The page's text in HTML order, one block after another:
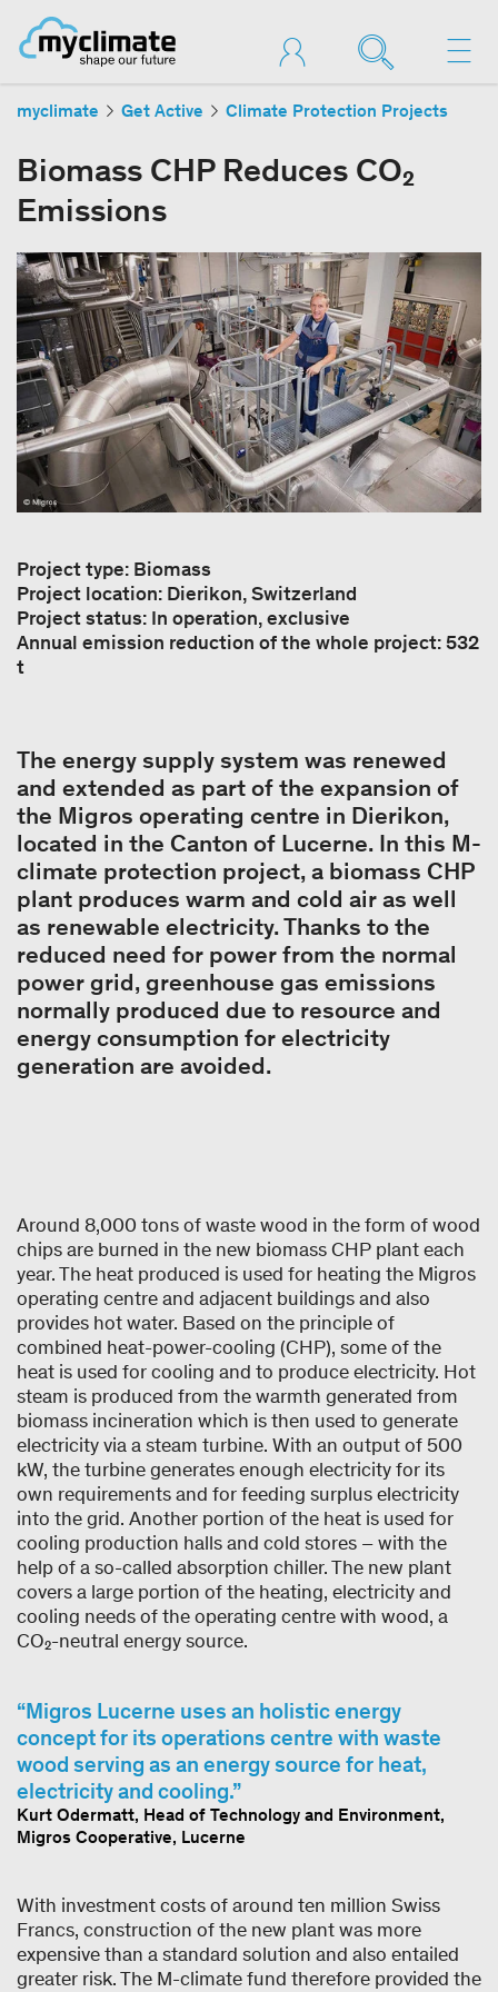
myclimate Get Active Climate Protection Projects
Biomass CHP Reduces CO₂
Emissions
Project type: Biomass
Project location: Dierikon, Switzerland
Project status: In operation, exclusive
Annual emission reduction of the whole project: 532
t
The energy supply system was renewed
and extended as part of the expansion of
the Migros operating centre in Dierikon,
located in the Canton of Lucerne. In this M-
climate protection project, a biomass CHP
plant produces warm and cold air as well
as renewable electricity. Thanks to the
reduced need for power from the normal
power grid, greenhouse gas emissions
normally produced due to resource and
energy consumption for electricity
generation are avoided.
Around 8,000 tons of waste wood in the form of wood
chips are burned in the new biomass CHP plant each
year. The heat produced is used for heating the Migros
operating centre and adjacent buildings and also
provides hot water. Based on the principle of
combined heat-power-cooling (CHP), some of the
heat is used for cooling and to produce electricity. Hot
steam is produced from the warmth generated from
biomass incineration which is then used to generate
electricity via a steam turbine. With an output of 500
kW, the turbine generates enough electricity for its
own requirements and for feeding surplus electricity
into the grid. Another portion of the heat is used for
cooling production halls and cold stores – with the
help of a so-called absorption chiller. The new plant
covers a large portion of the heating, electricity and
cooling needs of the operating centre with wood, a
CO₂-neutral energy source.
Migros Lucerne uses an holistic energy
concept for its operations centre with waste
wood serving as an energy source for heat,
electricity and cooling.
Kurt Odermatt, Head of Technology and Environment,
Migros Cooperative, Lucerne
With investment costs of around ten million Swiss
Francs, construction of the new plant was more
expensive than a standard solution and also entailed
greater risk. The M-climate fund therefore provided the